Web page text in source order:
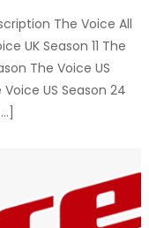
The Voice All
UK Season 11 The
The Voice US
US Season 24